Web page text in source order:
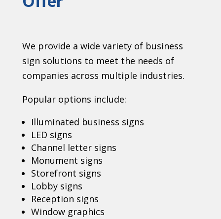
We provide a wide variety of business
sign solutions to meet the needs of
companies across multiple industries.
Popular options include:
Illuminated business signs
LED signs
Channel letter signs
Monument signs
Storefront signs
Lobby signs
Reception signs
Window graphics